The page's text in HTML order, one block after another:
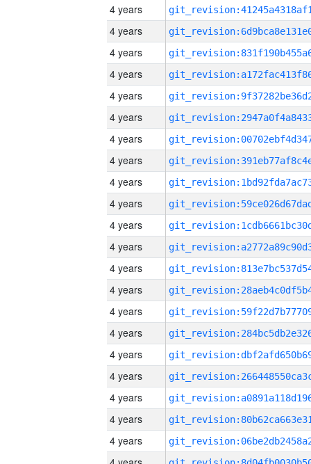
4 years
4 years
4 years
4 years
4 years
4 years
4 years
4 years
4 years
4 years
4 years
4 years
4 years
4 years
4 years
4 years
4 years
4 years
4 years
4 years
4 years